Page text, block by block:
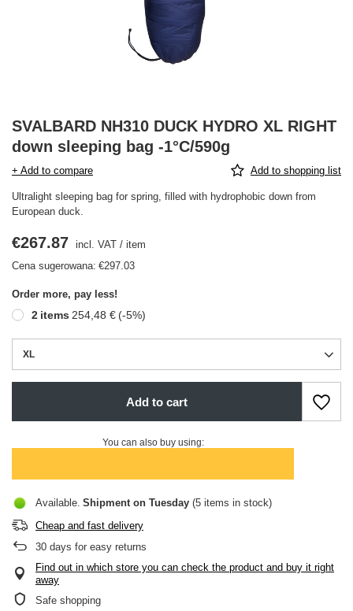
SVALBARD NH310 DUCK HYDRO XL RIGHT
down sleeping bag -1°C/590g
+ Add to compare Add to shopping list
Ultralight sleeping bag for spring, filled with hydrophobic down from
European duck.
XL
€267.87 incl. VAT / item
Cena sugerowana: €297.03
Add to cart
You can also buy using:
Order more, pay less!
2 items 254,48 € (-5%)
Available Shipment on Tuesday (5 items in stock)
Cheap and fast delivery
30 days for easy returns
Find out in which store you can check the product and buy it right
away
Safe shopping